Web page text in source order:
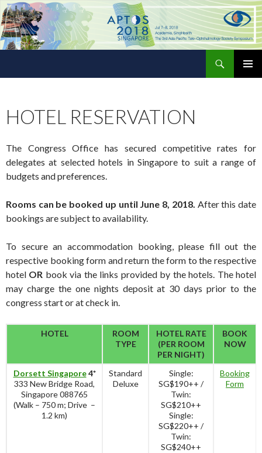
The 3rd Asia Pacific Tele-Ophthalmology Society Symposium
HOTEL RESERVATION
The Congress Office has secured competitive rates for
delegates at selected hotels in Singapore to suit a range of
budgets and preferences.
Rooms can be booked up until June 8, 2018. After this date
bookings are subject to availability.
To secure an accommodation booking, please fill out the
respective booking form and return the form to the respective
hotel OR book via the links provided by the hotels. The hotel
may charge the one nights deposit at 30 days prior to the
congress start or at check in.
HOTEL
ROOM
TYPE
HOTEL RATE
(PER ROOM
PER NIGHT)
BOOK
NOW
Dorsett Singapore4*
333 New Bridge Road,
Singapore 088765
(Walk – 750 m; Drive –
1.2 km)
Standard
Deluxe
Single:
SG$190++ /
Twin:
SG$210++
Single:
SG$220++ /
Twin:
SG$240++
Booking
Form